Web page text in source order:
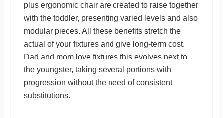
plus ergonomic chair are created to raise together
with the toddler, presenting varied levels and also
modular pieces. All these benefits stretch the
actual of your fixtures and give long-term cost.
Dad and mom love fixtures this evolves next to
the youngster, taking several portions with
progression without the need of consistent
substitutions.